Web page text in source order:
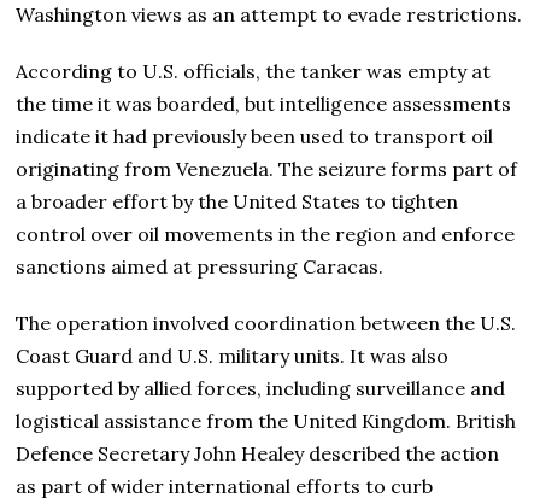
Washington views as an attempt to evade restrictions.
According to U.S. officials, the tanker was empty at
the time it was boarded, but intelligence assessments
indicate it had previously been used to transport oil
originating from Venezuela. The seizure forms part of
a broader effort by the United States to tighten
control over oil movements in the region and enforce
sanctions aimed at pressuring Caracas.
The operation involved coordination between the U.S.
Coast Guard and U.S. military units. It was also
supported by allied forces, including surveillance and
logistical assistance from the United Kingdom. British
Defence Secretary John Healey described the action
as part of wider international efforts to curb